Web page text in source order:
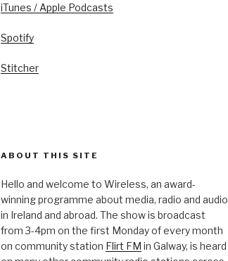
iTunes / Apple Podcasts
Spotify
Stitcher
ABOUT THIS SITE
Hello and welcome to Wireless, an award-
winning programme about media, radio and audio
in Ireland and abroad. The show is broadcast
from 3-4pm on the first Monday of every month
on community station Flirt FM in Galway, is heard